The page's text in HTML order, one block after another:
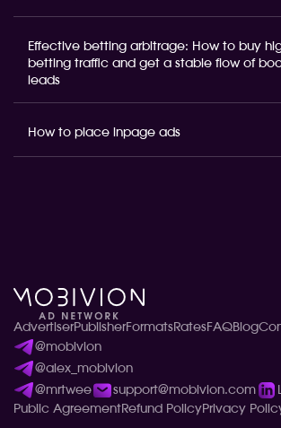
Effective betting arbitrage: How to buy
betting traffic and get a stable flow of
leads
How to place inpage ads
AdvertiserPublisherFormats RatesFAQBlog
@mobivion
@alex_mobivion
@mrtwee
support@mobivion.com
Public Agreement Refund PolicyPrivacy